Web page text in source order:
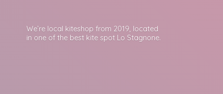
We’re local kiteshop from 2019, located
in one of the best kite spot Lo Stagnone.